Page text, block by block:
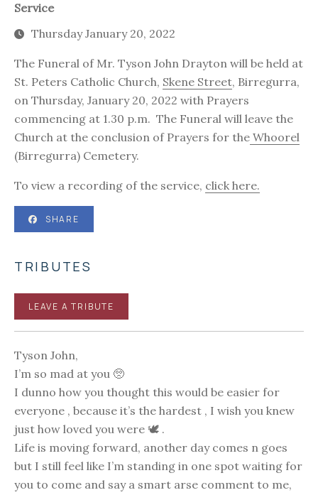
Service
Thursday January 20, 2022
The Funeral of Mr. Tyson John Drayton will be held at
St. Peters Catholic Church, Skene Street, Birregurra,
on Thursday, January 20, 2022 with Prayers
commencing at 1.30 p.m. The Funeral will leave the
Church at the conclusion of Prayers for the Whoorel
(Birregurra) Cemetery.
To view a recording of the service, click here.
SHARE
TRIBUTES
LEAVE A TRIBUTE
Tyson John,
I’m so mad at you 🥺
I dunno how you thought this would be easier for
everyone , because it’s the hardest , I wish you knew
just how loved you were 🕊 .
Life is moving forward, another day comes n goes
but I still feel like I’m standing in one spot waiting for
you to come and say a smart arse comment to me,